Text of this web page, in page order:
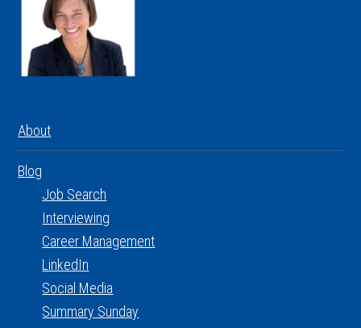
About
Blog
Job Search
Interviewing
Career Management
LinkedIn
Social Media
Summary Sunday